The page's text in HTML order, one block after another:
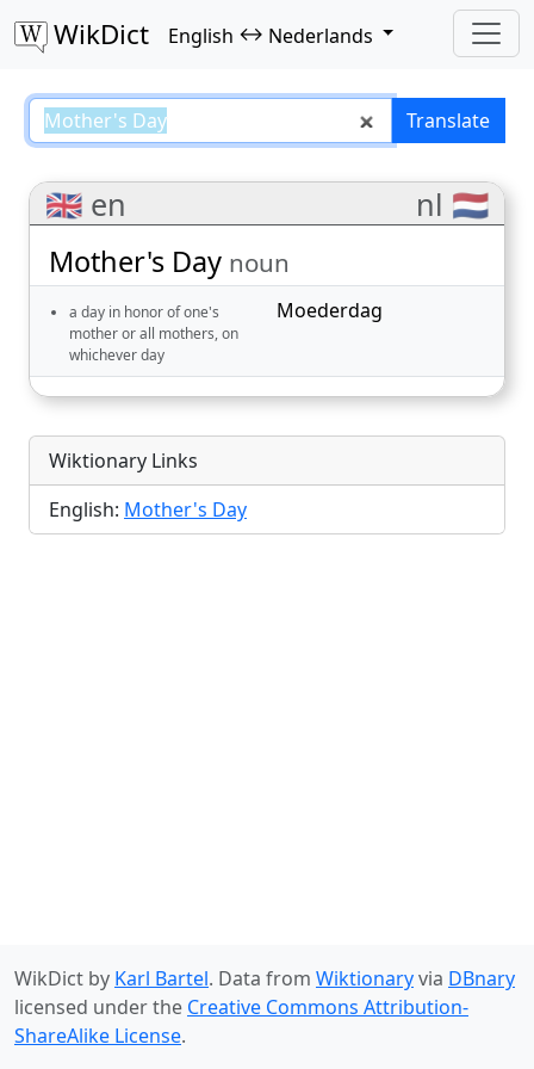
WikDict English ↔ Nederlands
Mother's Day – Translate
🇬🇧 en nl 🇳🇱
Mother's Day noun
a day in honor of one's
mother or all mothers, on
whichever day
Moederdag
Wiktionary Links
English: Mother's Day
WikDict by Karl Bartel. Data from Wiktionaryvia DBnary
licensed under the Creative Commons Attribution-
ShareAlike License.